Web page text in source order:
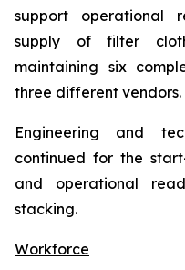
support operational
supply of filter
maintaining six
three different vendors.
Engineering and
continued for the
and operational
stacking.
Workforce